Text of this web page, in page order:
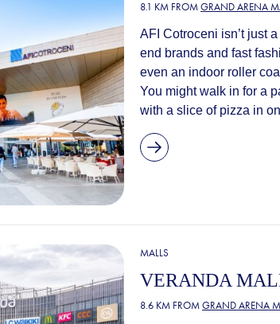
8.1 KM FROMGRAND ARENA
AFI Cotroceni isn’t just
end brands and fast
even an indoor roller
You might walk in for a
with a slice of pizza in
MALLS
VERANDA
8.6 KM FROMGRAND ARENA